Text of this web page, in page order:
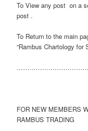
To View any post on a
post .
To Return to the main
“Rambus Chartology
FOR NEW MEMBERS
RAMBUS TRADING